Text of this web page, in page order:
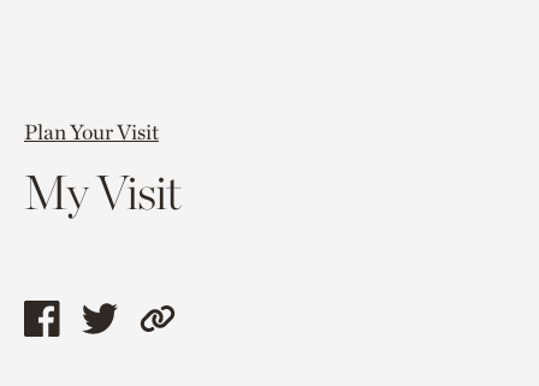
Plan Your Visit
My Visit
ShareShareCopy